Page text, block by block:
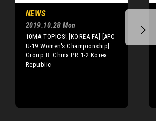
NEWS
2019.10.28 Mon
10MA TOPICS! [KOREA FA] [AFC
U-19 Women's Championship]
Group B: China PR 1-2 Korea
Republic